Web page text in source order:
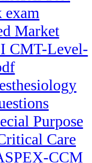
exam
Market
CMT-Level-
Purpose
Care
CCM